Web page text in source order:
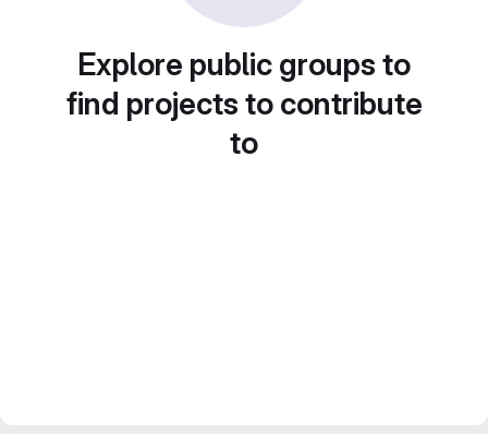
Explore public groups to
find projects to contribute
to